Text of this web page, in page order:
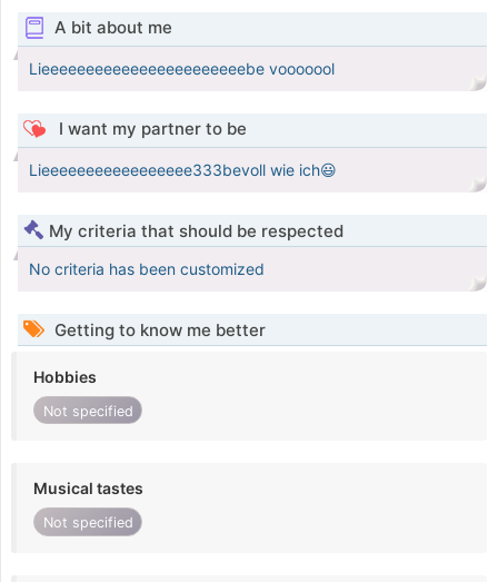
A bit about me
Lieeeeeeeeeeeeeeeeeeeeeeebe vooooool
I want my partner to be
Lieeeeeeeeeeeeeeeee333bevoll wie ich😃
My criteria that should be respected
No criteria has been customized
Getting to know me better
Hobbies
Not specified
Musical tastes
Not specified